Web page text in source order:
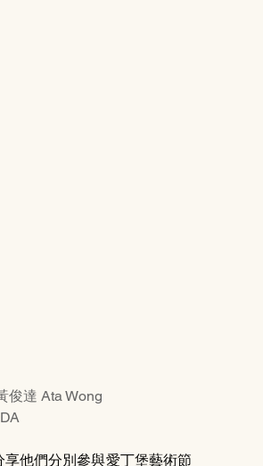
俊達 Ata Wong
他們分別參與愛丁堡藝術節